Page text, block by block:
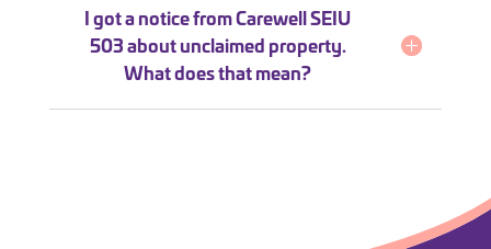
I got a notice from Carewell SEIU
503 about unclaimed property.
What does that mean?